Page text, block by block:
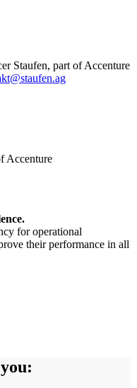
Staufen, part of Accenture
Accenture
for operational
their performance in all